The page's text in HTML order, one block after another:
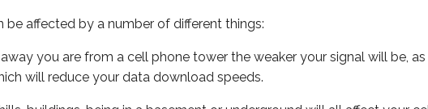
be affected by a number of different things:
you are from a cell phone tower the weaker your signal will be,
will reduce your data download speeds.